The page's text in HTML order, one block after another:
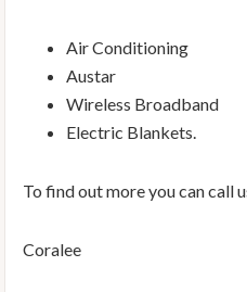
Air Conditioning
Austar
Wireless Broadband
Electric Blankets.
To find out more you can call
Coralee